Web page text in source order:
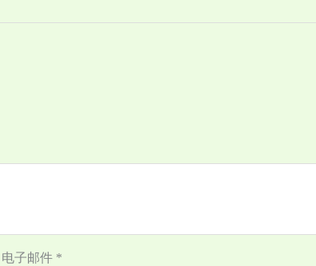
电子邮件 *